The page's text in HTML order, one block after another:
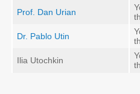
Prof. Dan Urian
Dr. Pablo Utin
Ilia Utochkin